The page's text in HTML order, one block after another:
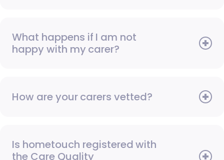
What happens if I am not
happy with my carer?
How are your carers vetted?
Is hometouch registered with
the Care Quality